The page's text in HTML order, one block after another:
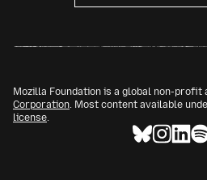
Mozilla Foundation is a global non-profit
Corporation . Most content available
license